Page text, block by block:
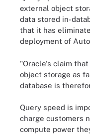
external object
data stored in-
that it has
deployment of
"Oracle's claim
object storage as
database is
Query speed is
charge customers
compute power